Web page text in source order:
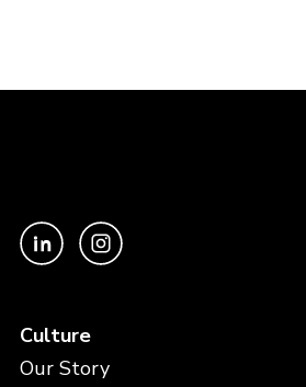
Culture
Our Story